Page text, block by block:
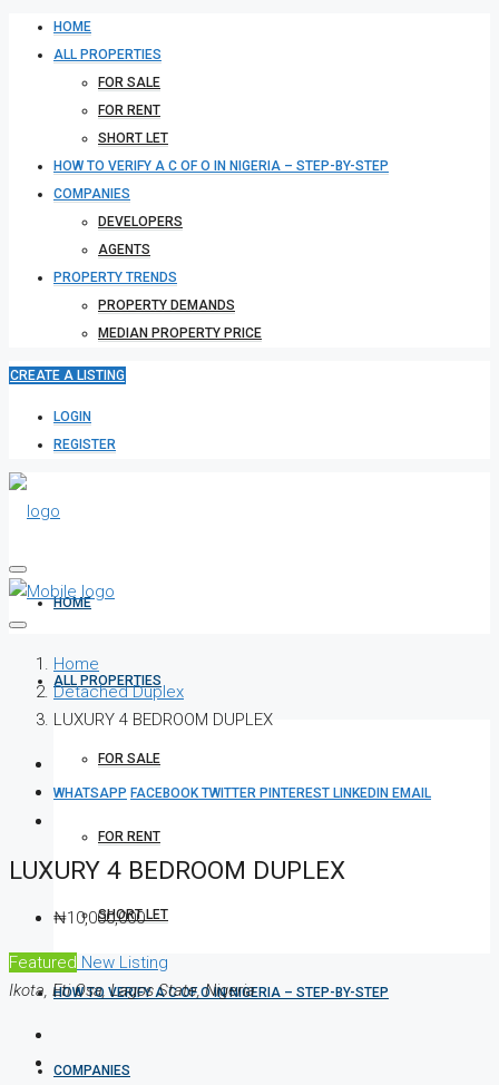
HOME
ALL PROPERTIES
FOR SALE
FOR RENT
SHORT LET
HOW TO VERIFY A C OF O IN NIGERIA – STEP-BY-STEP
COMPANIES
DEVELOPERS
AGENTS
PROPERTY TRENDS
PROPERTY DEMANDS
MEDIAN PROPERTY PRICE
CREATE A LISTING
LOGIN
REGISTER
HOME
ALL PROPERTIES
FOR SALE
FOR RENT
SHORT LET
HOW TO VERIFY A C OF O IN NIGERIA – STEP-BY-STEP
COMPANIES
Home
Detached Duplex
LUXURY 4 BEDROOM DUPLEX
WHATSAPP FACEBOOKTWITTER PINTEREST LINKEDIN EMAIL
LUXURY 4 BEDROOM DUPLEX
₦10,000,000
Featured New Listing
Ikota, Eti Osa, Lagos State, Nigeria